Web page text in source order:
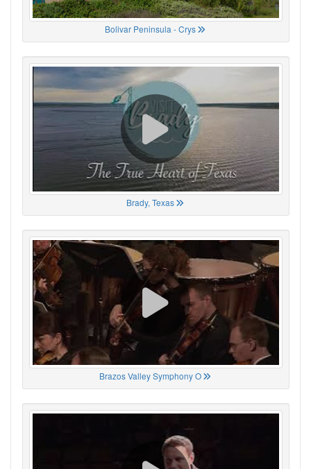
Bolivar Peninsula - Crys
Brady, Texas
Brazos Valley Symphony O